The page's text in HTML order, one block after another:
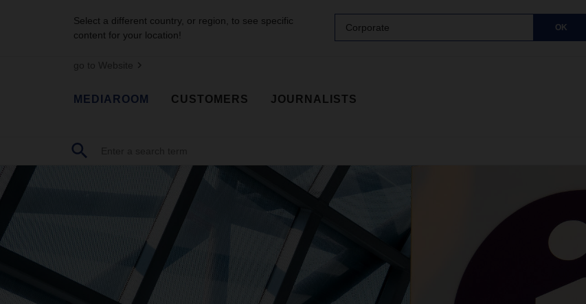
Select a different country, or region, to see specific
content for your location!
Corporate OK
go to Website
MEDIAROOM CUSTOMERS JOURNALISTS